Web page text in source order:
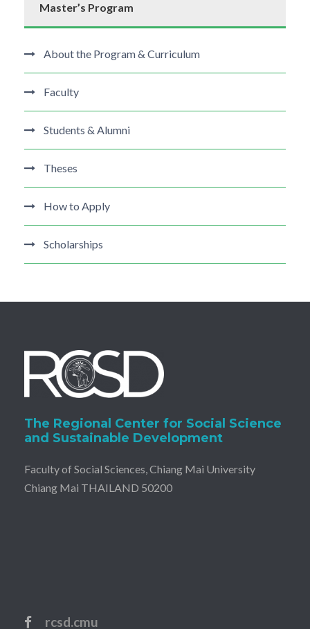
Master’s Program
About the Program & Curriculum
Faculty
Students & Alumni
Theses
How to Apply
Scholarships
The Regional Center for Social Science
and Sustainable Development
Faculty of Social Sciences, Chiang Mai University
Chiang Mai THAILAND 50200
rcsd.cmu